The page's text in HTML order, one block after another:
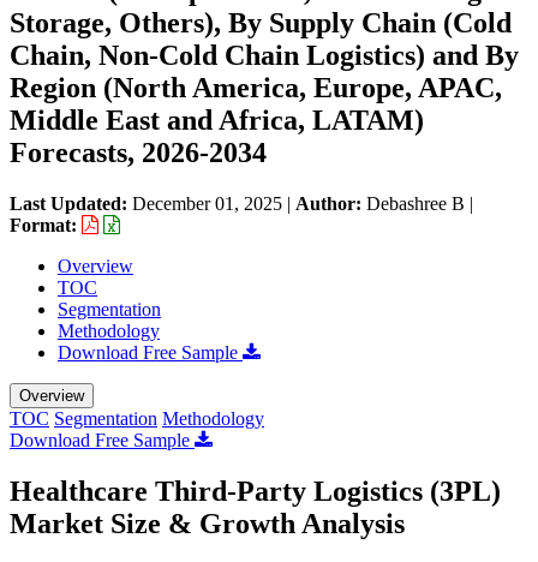
Storage, Others), By Supply Chain (Cold
Chain, Non-Cold Chain Logistics) and By
Region (North America, Europe, APAC,
Middle East and Africa, LATAM)
Forecasts, 2026-2034
Last Updated: December 01, 2025 | Author: Debashree B |
Format:
Overview
TOC
Segmentation
Methodology
Download Free Sample
Overview
TOC Segmentation Methodology
Download Free Sample
Healthcare Third-Party Logistics (3PL)
Market Size & Growth Analysis